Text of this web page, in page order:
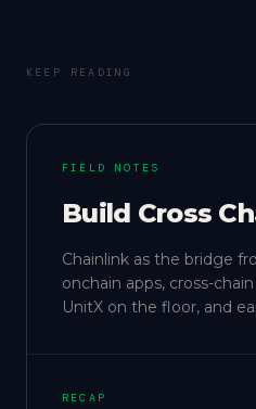
KEEP READING
FIELD NOTES
Build Cross
Chainlink as the bridge
onchain apps, cross-
UnitX on the floor, and
RECAP